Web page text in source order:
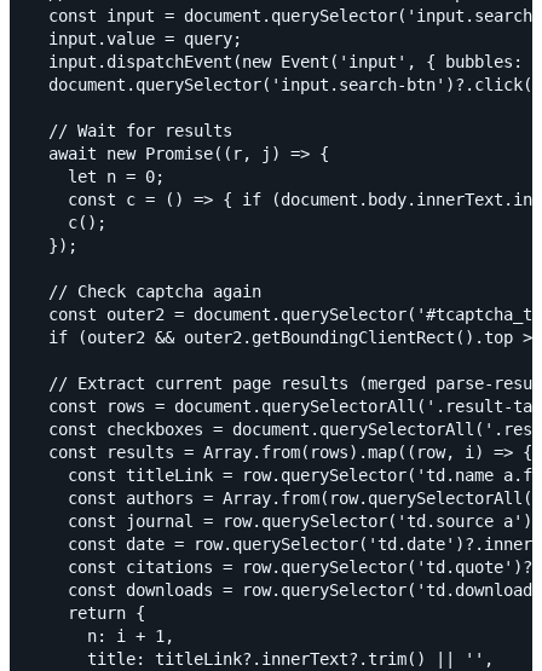
const input =
  input.value = query;
input.dispatchEvent(new Event('input', { bubbles:
document.querySelector('input.search-
  // Wait for results
  await new Promise((r, j) => {
    let n = 0;
const c = () => { if
    c();
  });
  // Check captcha again
const outer2 =
if (outer2 && outer2.getBoundingClientRect().top
// Extract current page results (merged parse-
const rows = document.querySelectorAll('.result-
const checkboxes =
  const results = Array.from(rows).map((row, i) => {
const titleLink = row.querySelector('td.name
const authors =
const journal = row.querySelector('td.source
const date =
const citations =
const downloads =
    return {
      n: i + 1,
      title: titleLink?.innerText?.trim() || '',